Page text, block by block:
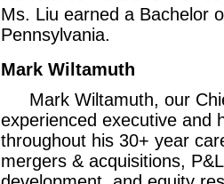
Ms. Liu earned a Bachelor
Pennsylvania.
Mark Wiltamuth
Mark Wiltamuth, our
experienced executive and
throughout his 30+ year
mergers & acquisitions,